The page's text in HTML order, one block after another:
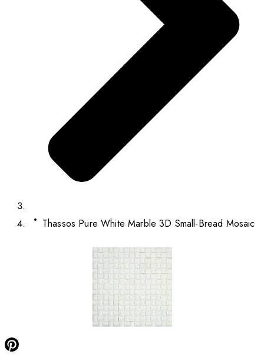
Thassos Pure White Marble 3D Small-Bread Mosaic